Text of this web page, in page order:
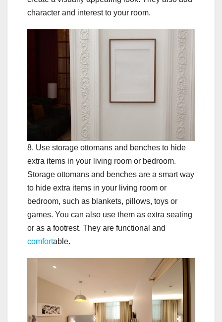
character and interest to your room.
8. Use storage ottomans and benches to hide
extra items in your living room or bedroom.
Storage ottomans and benches are a smart way
to hide extra items in your living room or
bedroom, such as blankets, pillows, toys or
games. You can also use them as extra seating
or as a footrest. They are functional and
comfortable.